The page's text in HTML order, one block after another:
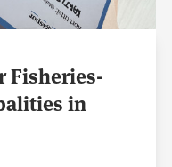
Fisheries-
in